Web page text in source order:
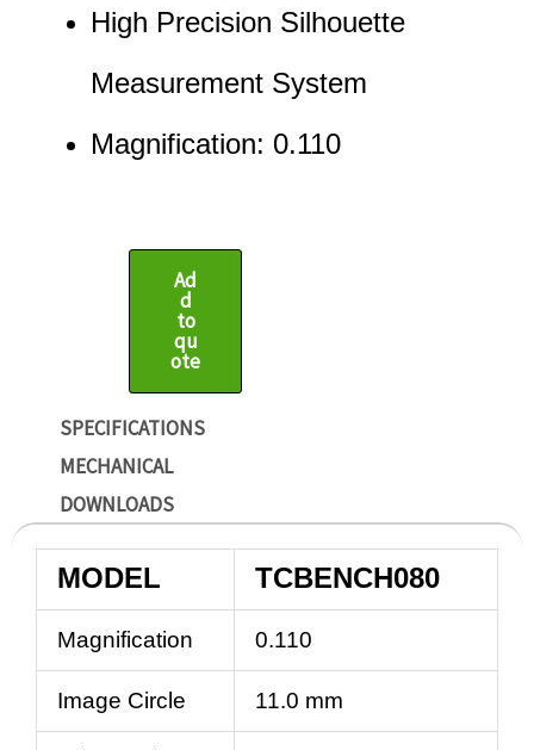
High Precision Silhouette
Measurement System
Magnification: 0.110
Ad
d
to
qu
ote
SPECIFICATIONS
MECHANICAL
DOWNLOADS
MODEL TCBENCH080
Magnification 0.110
Image Circle 11.0 mm